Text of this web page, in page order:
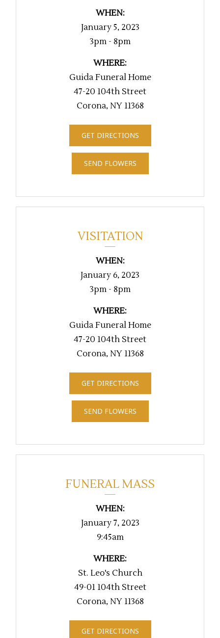
WHEN:
January 5, 2023
3pm - 8pm
WHERE:
Guida Funeral Home
47-20 104th Street
Corona, NY 11368
GET DIRECTIONS
SEND FLOWERS
VISITATION
WHEN:
January 6, 2023
3pm - 8pm
WHERE:
Guida Funeral Home
47-20 104th Street
Corona, NY 11368
GET DIRECTIONS
SEND FLOWERS
FUNERAL MASS
WHEN:
January 7, 2023
9:45am
WHERE:
St. Leo's Church
49-01 104th Street
Corona, NY 11368
GET DIRECTIONS